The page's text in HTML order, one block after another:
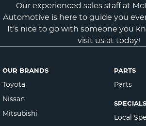
Our experienced sales staff at
Automotive is here to guide you
It's nice to go with someone you
visit us at today!
OUR BRANDS
Toyota
Nissan
Mitsubishi
PARTS
Parts
SPECIALS
Local